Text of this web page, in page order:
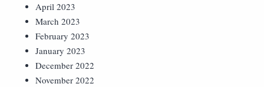
April 2023
March 2023
February 2023
January 2023
December 2022
November 2022